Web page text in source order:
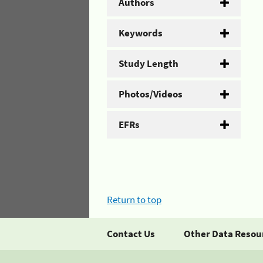
Keywords
Study Length
Photos/Videos
EFRs
Return to top
Contact Us Other Data